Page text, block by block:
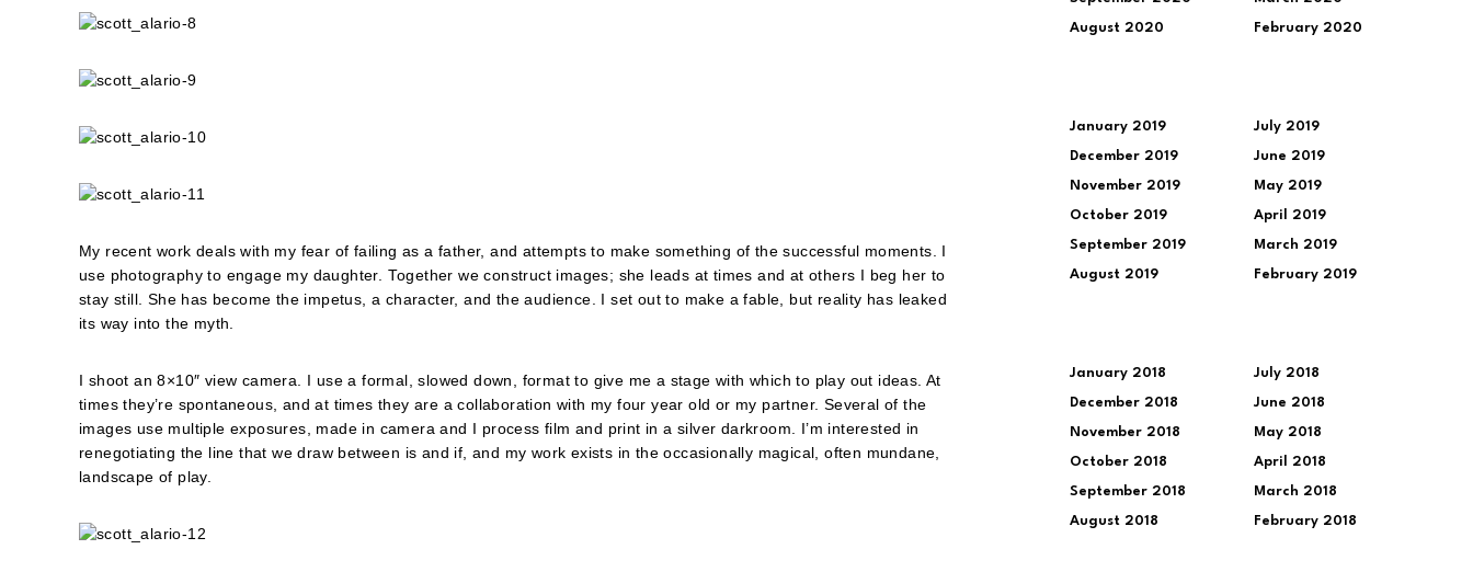
My recent work deals with my fear of failing as a father, and attempts to make something of the successful moments. I
use photography to engage my daughter. Together we construct images; she leads at times and at others I beg her to
stay still. She has become the impetus, a character, and the audience. I set out to make a fable, but reality has leaked
its way into the myth.
I shoot an 8×10″ view camera. I use a formal, slowed down, format to give me a stage with which to play out ideas. At
times they’re spontaneous, and at times they are a collaboration with my four year old or my partner. Several of the
images use multiple exposures, made in camera and I process film and print in a silver darkroom. I’m interested in
renegotiating the line that we draw between is and if, and my work exists in the occasionally magical, often mundane,
landscape of play.
August 2020 February 2020
January 2019
December 2019
November 2019
October 2019
September 2019
August 2019
July 2019
June 2019
May 2019
April 2019
March 2019
February 2019
January 2018
December 2018
November 2018
October 2018
September 2018
August 2018
July 2018
June 2018
May 2018
April 2018
March 2018
February 2018